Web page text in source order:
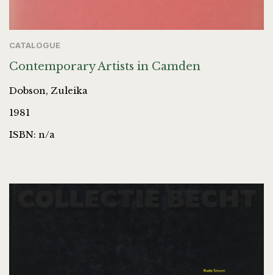
CATALOGUE
Contemporary Artists in Camden
Dobson, Zuleika
1981
ISBN: n/a